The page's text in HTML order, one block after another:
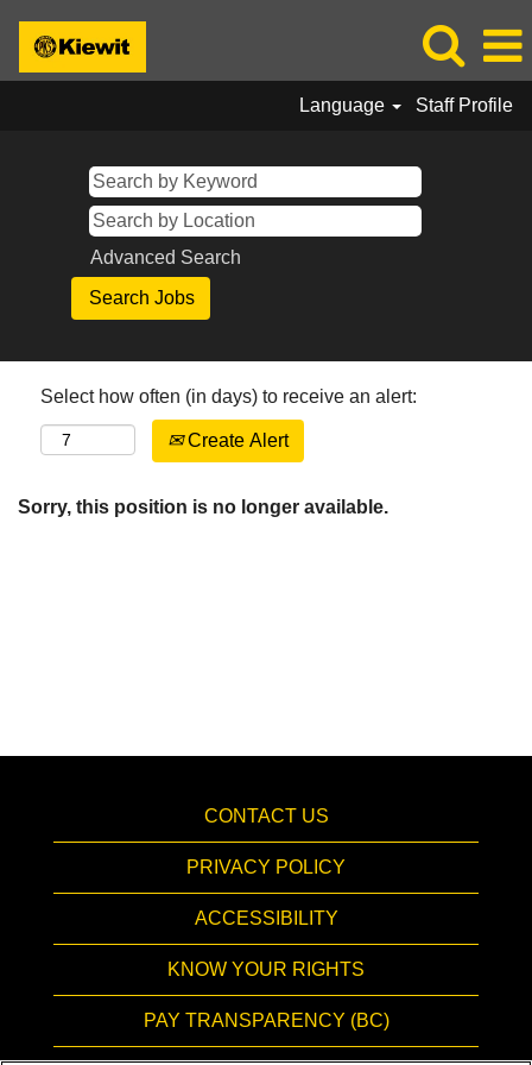
Language Staff Profile
Advanced Search
Select how often (in days) to receive an alert:
Create Alert
Sorry, this position is no longer available.
CONTACT US
PRIVACY POLICY
ACCESSIBILITY
KNOW YOUR RIGHTS
PAY TRANSPARENCY (BC)